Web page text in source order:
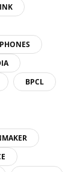
BPCL